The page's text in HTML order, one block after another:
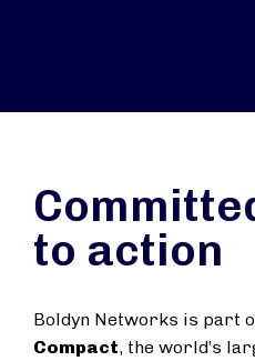
to action
Boldyn Networks is part
Compact, the world’s